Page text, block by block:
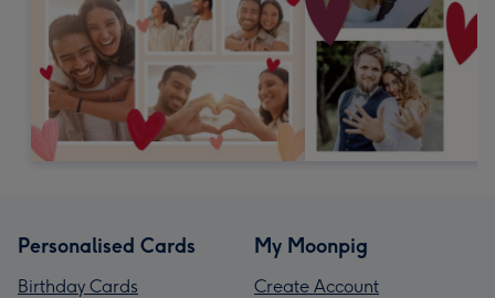
Personalised Cards
Birthday Cards
My Moonpig
Create Account